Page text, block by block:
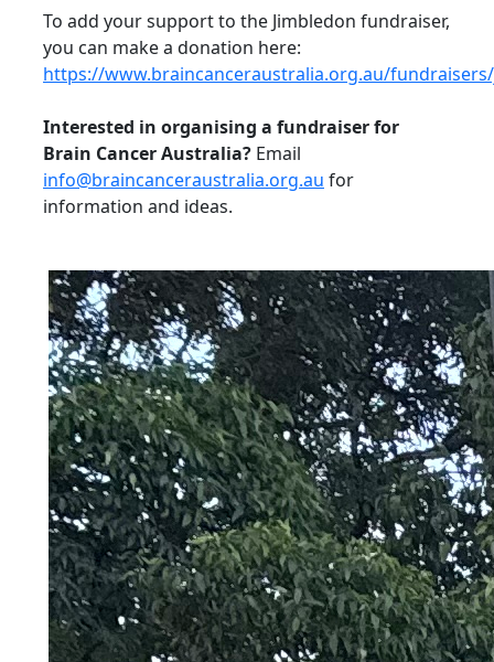
To add your support to the Jimbledon fundraiser,
you can make a donation here:
https://www.braincanceraustralia.org.au/
Interested in organising a fundraiser for
Brain Cancer Australia? Email
info@braincanceraustralia.org.au for
information and ideas.